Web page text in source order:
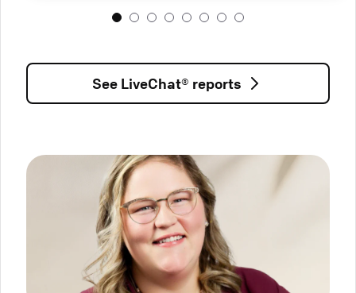
See LiveChat® reports